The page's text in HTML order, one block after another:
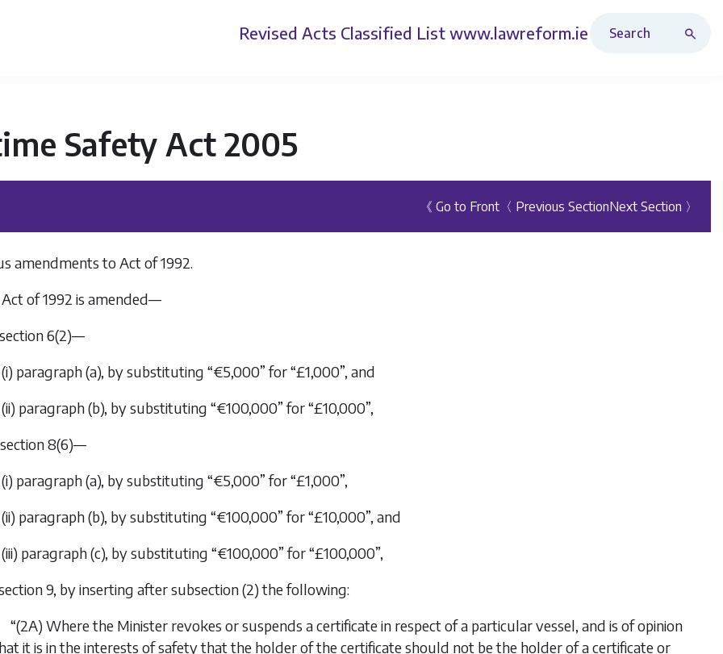
Revised Acts Classified List www.lawreform.ie
Safety Act 2005
《 Go to Front 〈 Previous SectionNext Section 〉
amendments to Act of 1992.
of 1992 is amended—
6(2)—
(i) paragraph (a), by substituting “€5,000” for “£1,000”, and
(ii) paragraph (b), by substituting “€100,000” for “£10,000”,
8(6)—
(i) paragraph (a), by substituting “€5,000” for “£1,000”,
(ii) paragraph (b), by substituting “€100,000” for “£10,000”, and
(iii) paragraph (c), by substituting “€100,000” for “£100,000”,
9, by inserting after subsection (2) the following:
“(2A) Where the Minister revokes or suspends a certificate in respect of a particular vessel, and is of opinion
it is in the interests of safety that the holder of the certificate should not be the holder of a certificate or